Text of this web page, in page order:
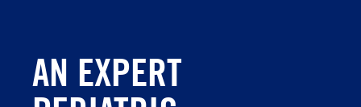
AN EXPERT